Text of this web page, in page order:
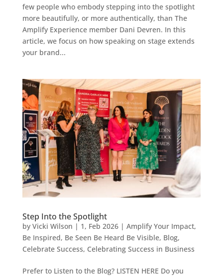
few people who embody stepping into the spotlight
more beautifully, or more authentically, than The
Amplify Experience member Dani Devren. In this
article, we focus on how speaking on stage extends
your brand...
Step Into the Spotlight
by Vicki Wilson | 1, Feb 2026| Amplify Your Impact,
Be Inspired, Be Seen Be Heard Be Visible, Blog,
Celebrate Success, Celebrating Success in Business
Prefer to Listen to the Blog? LISTEN HERE Do you